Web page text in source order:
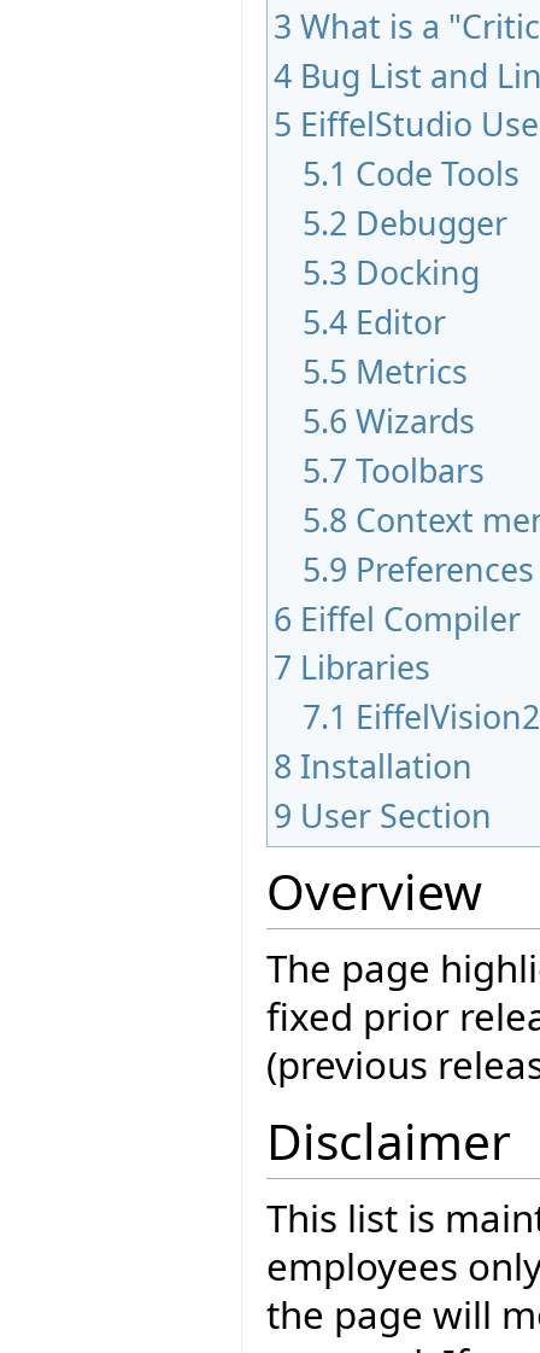
3 What is a
4 Bug List and
5 EiffelStudio
5.1 Code Tools
5.2 Debugger
5.3 Docking
5.4 Editor
5.5 Metrics
5.6 Wizards
5.7 Toolbars
5.8 Context
5.9 Preferences
6 Eiffel Compiler
7 Libraries
7.1 EiffelVision2
8 Installation
9 User Section
Overview
The page
fixed prior
(previous
Disclaimer
This list is
employees
the page will